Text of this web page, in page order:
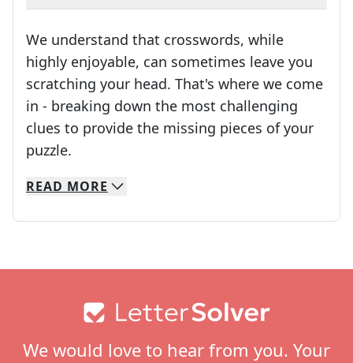
We understand that crosswords, while
highly enjoyable, can sometimes leave you
scratching your head. That's where we come
in - breaking down the most challenging
clues to provide the missing pieces of your
puzzle.
We specialize in solving many of your favorite
Whether you're a daily crossword enthusiast
READ MORE
We would love to hear from you. Your